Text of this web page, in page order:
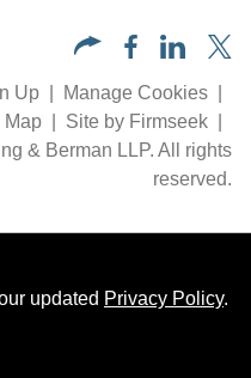
Up
Manage Cookies
Map
Site by Firmseek
& Berman LLP. All rights
reserved.
updated Privacy Policy.